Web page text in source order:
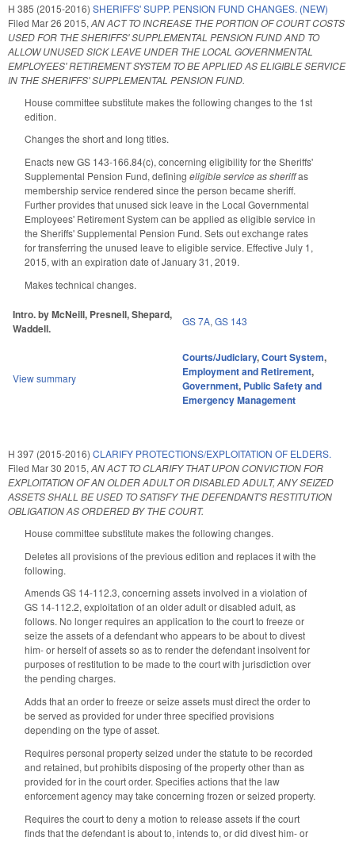
H 385 (2015-2016) SHERIFFS' SUPP. PENSION FUND CHANGES. (NEW)
Filed Mar 26 2015, AN ACT TO INCREASE THE PORTION OF COURT COSTS
USED FOR THE SHERIFFS' SUPPLEMENTAL PENSION FUND AND TO
ALLOW UNUSED SICK LEAVE UNDER THE LOCAL GOVERNMENTAL
EMPLOYEES' RETIREMENT SYSTEM TO BE APPLIED AS ELIGIBLE SERVICE
IN THE SHERIFFS' SUPPLEMENTAL PENSION FUND.
House committee substitute makes the following changes to the 1st
edition.
Changes the short and long titles.
Enacts new GS 143-166.84(c), concerning eligibility for the Sheriffs'
Supplemental Pension Fund, defining eligible service as sheriffas
membership service rendered since the person became sheriff.
Further provides that unused sick leave in the Local Governmental
Employees' Retirement System can be applied as eligible service in
the Sheriffs' Supplemental Pension Fund. Sets out exchange rates
for transferring the unused leave to eligible service. Effective July 1,
2015, with an expiration date of January 31, 2019.
Makes technical changes.
Intro. by McNeill, Presnell, Shepard,
Waddell.
GS 7A, GS 143
View summary
Courts/Judiciary,Court System,
Employment and Retirement,
Government, Public Safety and
Emergency Management
H 397 (2015-2016) CLARIFY PROTECTIONS/EXPLOITATION OF ELDERS.
Filed Mar 30 2015, AN ACT TO CLARIFY THAT UPON CONVICTION FOR
EXPLOITATION OF AN OLDER ADULT OR DISABLED ADULT, ANY SEIZED
ASSETS SHALL BE USED TO SATISFY THE DEFENDANT'S RESTITUTION
OBLIGATION AS ORDERED BY THE COURT.
House committee substitute makes the following changes.
Deletes all provisions of the previous edition and replaces it with the
following.
Amends GS 14-112.3, concerning assets involved in a violation of
GS 14-112.2, exploitation of an older adult or disabled adult, as
follows. No longer requires an application to the court to freeze or
seize the assets of a defendant who appears to be about to divest
him- or herself of assets so as to render the defendant insolvent for
purposes of restitution to be made to the court with jurisdiction over
the pending charges.
Adds that an order to freeze or seize assets must direct the order to
be served as provided for under three specified provisions
depending on the type of asset.
Requires personal property seized under the statute to be recorded
and retained, but prohibits disposing of the property other than as
provided for in the court order. Specifies actions that the law
enforcement agency may take concerning frozen or seized property.
Requires the court to deny a motion to release assets if the court
finds that the defendant is about to, intends to, or did divest him- or